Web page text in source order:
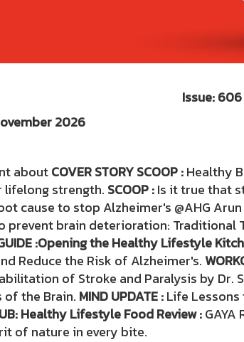
Cheewajit Issue: 606
2025 - November
aboutCOVER STORY SCOOP :Healthy
lifelong strength. SCOOP :Is it true that
cause to stop Alzheimer's @AHG
prevent brain deterioration: Traditional
:Opening the Healthy Lifestyle
Reduce the Risk of Alzheimer's.
of Stroke and Paralysis by Dr.
the Brain. MIND UPDATE :Life Lessons
Healthy Lifestyle Food Review :GAYA
of nature in every bite.